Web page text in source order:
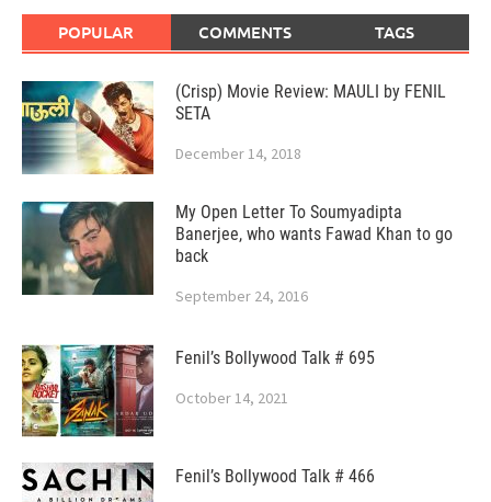
POPULAR COMMENTS TAGS
(Crisp) Movie Review: MAULI by FENIL
SETA
December 14, 2018
My Open Letter To Soumyadipta
Banerjee, who wants Fawad Khan to go
back
September 24, 2016
Fenil’s Bollywood Talk # 695
October 14, 2021
Fenil’s Bollywood Talk # 466